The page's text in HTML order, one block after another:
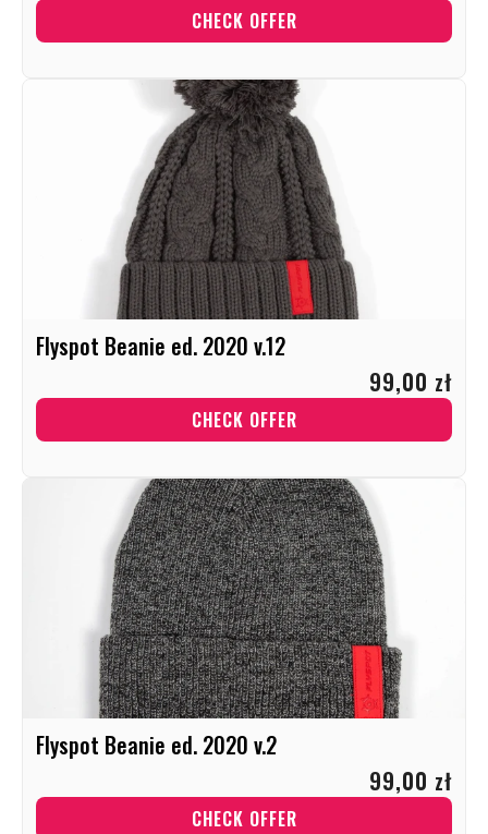
CHECK OFFER
Flyspot Beanie ed. 2020 v.12
99,00 zł
CHECK OFFER
Flyspot Beanie ed. 2020 v.2
99,00 zł
CHECK OFFER